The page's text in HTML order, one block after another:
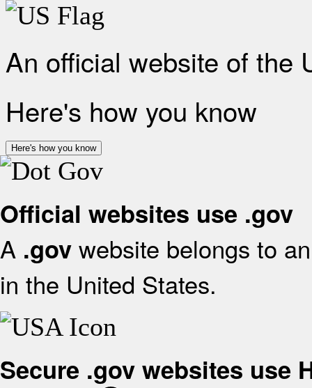
An official website of the
Here's how you know
Here's how you know
Official websites use .gov
A .gov website belongs to
in the United States.
Secure .gov websites use